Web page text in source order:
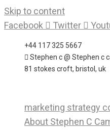
Skip to content
Facebook
Twitter
+44 117 325 5667
Stephen c @ Stephen c
81 stokes croft, bristol, uk
marketing strategy
About Stephen C